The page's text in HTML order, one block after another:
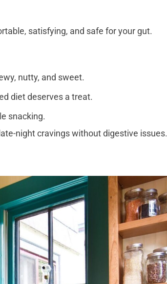
satisfying, and safe for your gut.
nutty, and sweet.
diet deserves a treat.
snacking.
night cravings without digestive issues.